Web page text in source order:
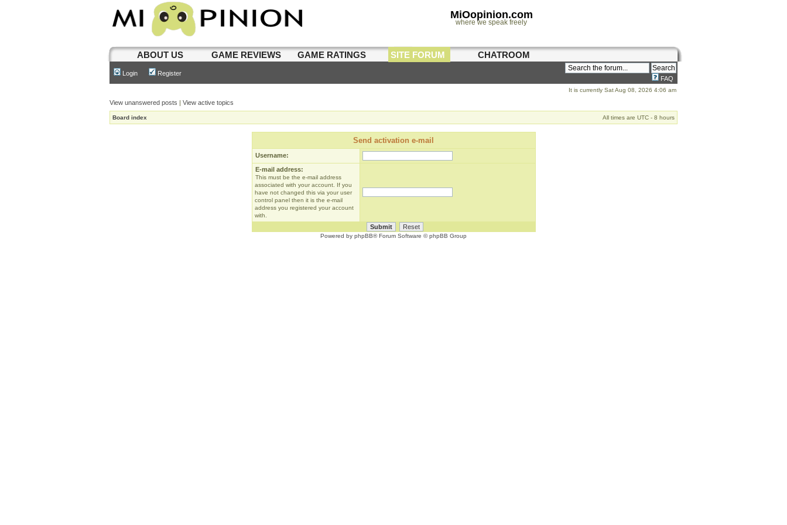
MiOopinion.com
where we speak freely
ABOUT US GAME REVIEWS GAME RATINGS SITE FORUM CHATROOM
Login Register
FAQ
It is currently Sat Aug 08, 2026 4:06 am
View unanswered posts | View active topics
Board index All times are UTC - 8 hours
Send activation e-mail
Username:
E-mail address:
This must be the e-mail address
associated with your account. If you
have not changed this via your user
control panel then it is the e-mail
address you registered your account
with.
Powered by phpBB® Forum Software © phpBB Group